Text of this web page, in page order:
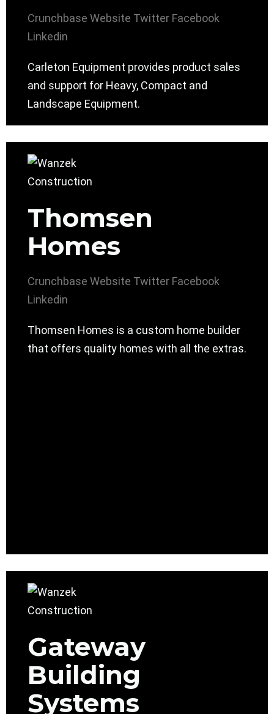
Crunchbase Website Twitter Facebook
Linkedin
Carleton Equipment provides product sales
and support for Heavy, Compact and
Landscape Equipment.
Thomsen
Homes
Crunchbase Website Twitter Facebook
Linkedin
Thomsen Homes is a custom home builder
that offers quality homes with all the extras.
Gateway
Building
Systems